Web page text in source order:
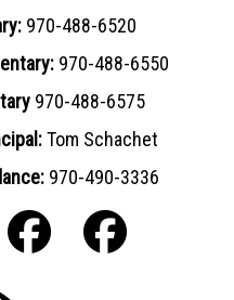
970-488-6520
970-488-6550
970-488-6575
Tom Schachet
970-490-3336